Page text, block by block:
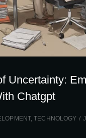
Uncertainty:
Chatgpt
,TECHNOLOGY